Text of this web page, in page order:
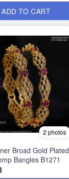
ADD TO CART
2 photos
Broad Gold Plated
Bangles B1271